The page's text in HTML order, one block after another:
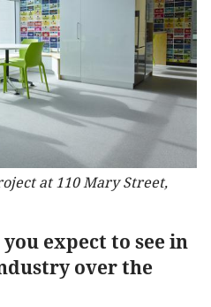
at 110 Mary Street,
expect to see in
over the